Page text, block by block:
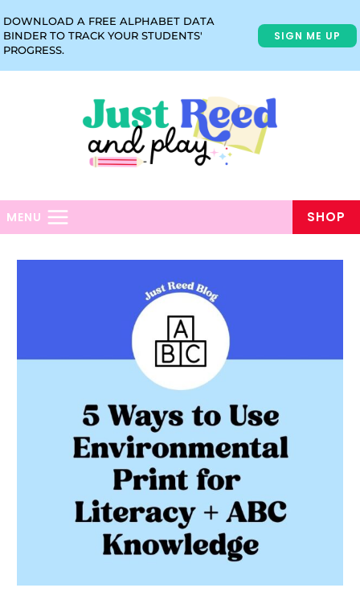
to
content
DOWNLOAD A FREE ALPHABET DATA
BINDER TO TRACK YOUR STUDENTS'
PROGRESS.
SIGN ME UP
MENU SHOP